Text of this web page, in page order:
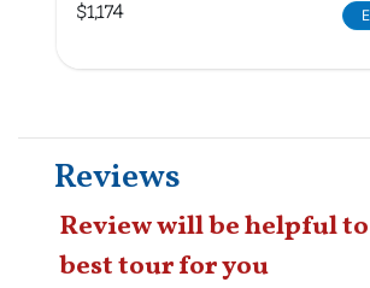
$1,174
Reviews
Review will be helpful
best tour for you